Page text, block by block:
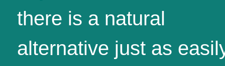
there is a natural
alternative just as